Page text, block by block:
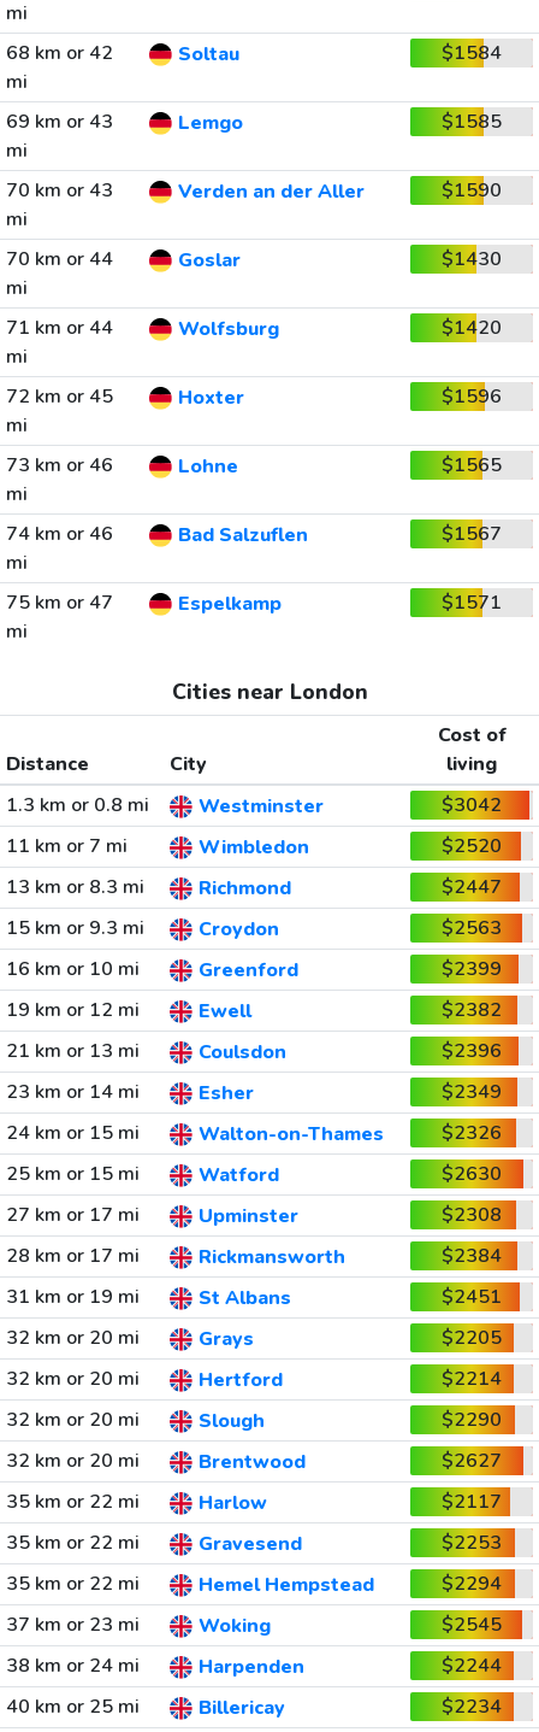
mi
68 km or 42
mi
Soltau $1584
69 km or 43
mi
Lemgo $1585
70 km or 43
mi
Verden an der Aller $1590
70 km or 44
mi
Goslar $1430
71 km or 44
mi
Wolfsburg $1420
72 km or 45
mi
Hoxter $1596
73 km or 46
mi
Lohne $1565
74 km or 46
mi
Bad Salzuflen $1567
75 km or 47
mi
Espelkamp $1571
Cities near London
Distance City
Cost of
living
1.3 km or 0.8 mi
Westminster
$3042
11 km or 7 mi
Wimbledon
$2520
13 km or 8.3 mi
Richmond
$2447
15 km or 9.3 mi
Croydon
$2563
16 km or 10 mi
Greenford
$2399
19 km or 12 mi
Ewell
$2382
21 km or 13 mi
Coulsdon
$2396
23 km or 14 mi
Esher
$2349
24 km or 15 mi
Walton-on-Thames
$2326
25 km or 15 mi
Watford
$2630
27 km or 17 mi
Upminster
$2308
28 km or 17 mi
Rickmansworth
$2384
31 km or 19 mi
St Albans
$2451
32 km or 20 mi
Grays
$2205
32 km or 20 mi
Hertford
$2214
32 km or 20 mi
Slough
$2290
32 km or 20 mi
Brentwood
$2627
35 km or 22 mi
Harlow
$2117
35 km or 22 mi
Gravesend
$2253
35 km or 22 mi
Hemel Hempstead
$2294
37 km or 23 mi
Woking
$2545
38 km or 24 mi
Harpenden
$2244
40 km or 25 mi
Billericay
$2234